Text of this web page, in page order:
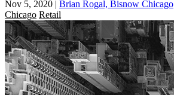
Nov 5, 2020 | Brian Rogal, Bisnow Chicago
Chicago Retail